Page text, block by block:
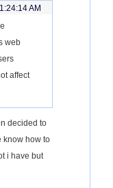
AM
web
affect
decided to
know how to
i have but